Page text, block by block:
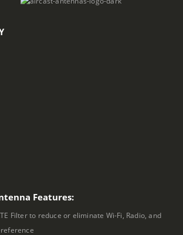
Features:
Filter to reduce or eliminate Wi-Fi, Radio, and